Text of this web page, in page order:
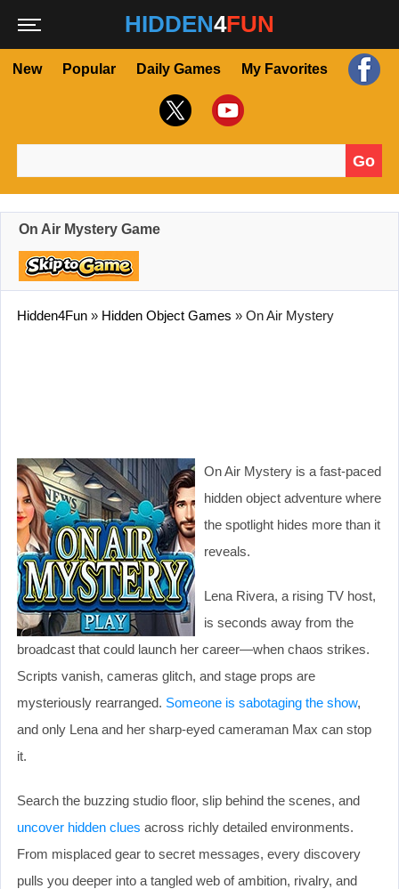
HIDDEN4FUN
New Popular Daily Games My Favorites
Go
On Air Mystery Game
Hidden4Fun » Hidden Object Games » On Air Mystery
On Air Mystery is a fast-paced
hidden object adventure where
the spotlight hides more than it
reveals.
Lena Rivera, a rising TV host,
is seconds away from the
broadcast that could launch her career—when chaos strikes.
Scripts vanish, cameras glitch, and stage props are
mysteriously rearranged. Someone is sabotaging the show,
and only Lena and her sharp-eyed cameraman Max can stop
it.
Search the buzzing studio floor, slip behind the scenes, and
uncover hidden clues across richly detailed environments.
From misplaced gear to secret messages, every discovery
pulls you deeper into a tangled web of ambition, rivalry, and